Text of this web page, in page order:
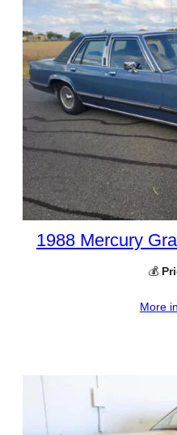
1988 Mercury
💰
More